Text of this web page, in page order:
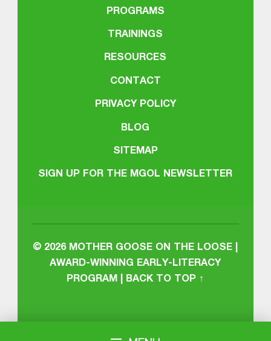
PROGRAMS
TRAININGS
RESOURCES
CONTACT
PRIVACY POLICY
BLOG
SITEMAP
SIGN UP FOR THE MGOL NEWSLETTER
© 2026 MOTHER GOOSE ON THE LOOSE |
AWARD-WINNING EARLY-LITERACY
PROGRAM
BACK TO TOP ↑